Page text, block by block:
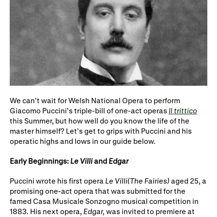
About us
Our history
WNO Careers
Events and Experiences
Technical services
Take part
Schools, Colleges and
Universities
Cradle Choir
Support us
We can’t wait for Welsh National Opera to perform
Giacomo Puccini’s triple-bill of one-act operas Il trittico
this Summer, but how well do you know the life of the
master himself? Let’s get to grips with Puccini and his
operatic highs and lows in our guide below.
Early Beginnings: Le Villiand Edgar
Puccini wrote his first opera Le Villi(The Fairies) aged 25, a
promising one-act opera that was submitted for the
famed Casa Musicale Sonzogno musical competition in
1883. His next opera, Edgar, was invited to premiere at